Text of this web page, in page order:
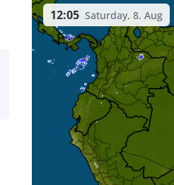
12:05 Saturday, 8. Aug